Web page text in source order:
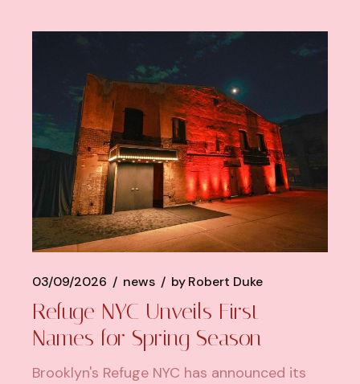
03/09/2026 news byRobert Duke
Refuge NYC Unveils First
Names for Spring Season
Brooklyn's Refuge NYC has announced its